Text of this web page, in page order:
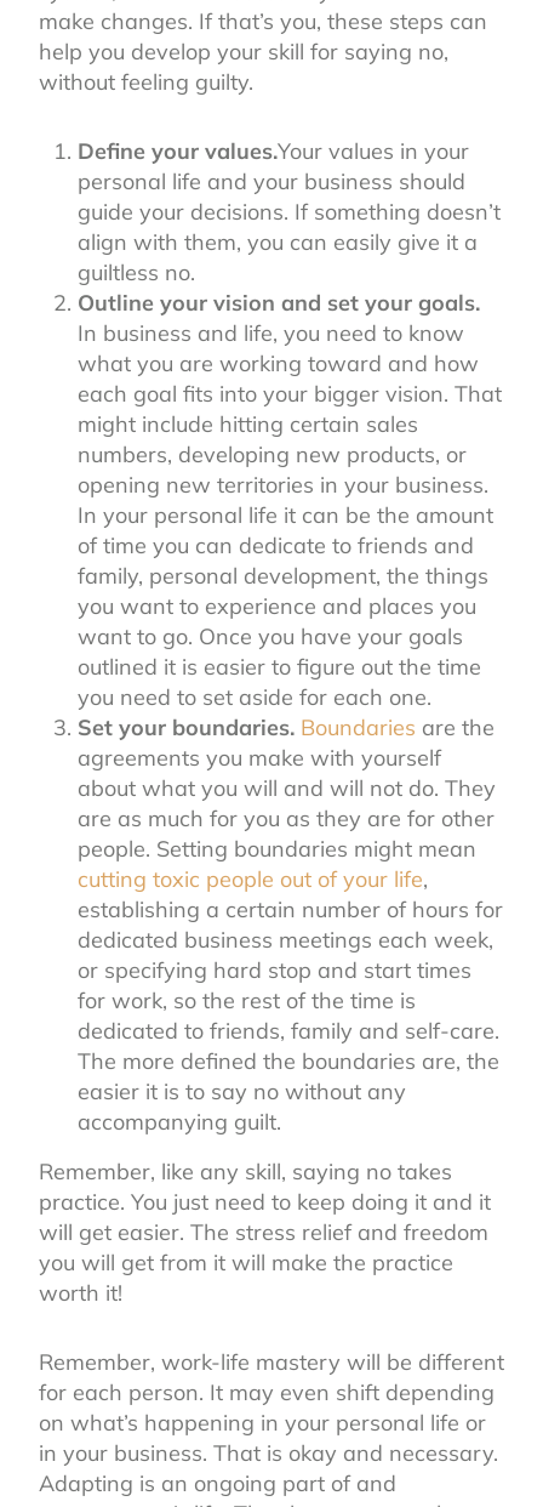
make changes. If that’s you, these steps can
help you develop your skill for saying no,
without feeling guilty.
Define your values.Your values in your
personal life and your business should
guide your decisions. If something doesn’t
align with them, you can easily give it a
guiltless no.
Outline your vision and set your goals.
In business and life, you need to know
what you are working toward and how
each goal fits into your bigger vision. That
might include hitting certain sales
numbers, developing new products, or
opening new territories in your business.
In your personal life it can be the amount
of time you can dedicate to friends and
family, personal development, the things
you want to experience and places you
want to go. Once you have your goals
outlined it is easier to figure out the time
you need to set aside for each one.
Set your boundaries. Boundaries are the
agreements you make with yourself
about what you will and will not do. They
are as much for you as they are for other
people. Setting boundaries might mean
cutting toxic people out of your life,
establishing a certain number of hours for
dedicated business meetings each week,
or specifying hard stop and start times
for work, so the rest of the time is
dedicated to friends, family and self-care.
The more defined the boundaries are, the
easier it is to say no without any
accompanying guilt.
Remember, like any skill, saying no takes
practice. You just need to keep doing it and it
will get easier. The stress relief and freedom
you will get from it will make the practice
worth it!
Remember, work-life mastery will be different
for each person. It may even shift depending
on what’s happening in your personal life or
in your business. That is okay and necessary.
Adapting is an ongoing part of and